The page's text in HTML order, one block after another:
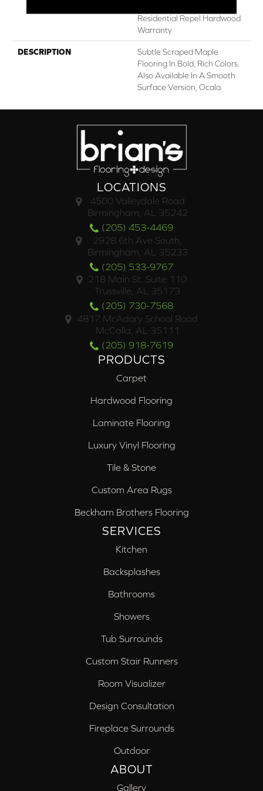
Residential Repel Hardwood
Warranty
DESCRIPTION
Subtle Scraped Maple
Flooring In Bold, Rich Colors.
Also Available In A Smooth
Surface Version, Ocala.
LOCATIONS
4500 Valleydale Road
Birmingham, AL 35242
(205) 453-4469
2928 6th Ave South,
Birmingham, AL 35233
(205) 533-9767
218 Main St. Suite 110
Trussville, AL 35173
(205) 730-7568
4817 McAdory School Road
McCalla, AL 35111
(205) 918-7619
PRODUCTS
Carpet
Hardwood Flooring
Laminate Flooring
Luxury Vinyl Flooring
Tile & Stone
Custom Area Rugs
Beckham Brothers Flooring
SERVICES
Kitchen
Backsplashes
Bathrooms
Showers
Tub Surrounds
Custom Stair Runners
Room Visualizer
Design Consultation
Fireplace Surrounds
Outdoor
ABOUT
Gallery